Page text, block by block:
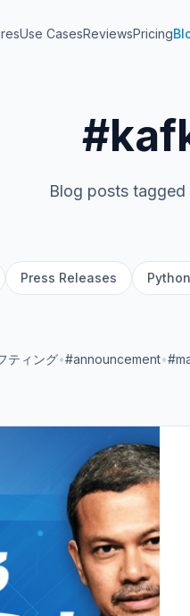
Use CasesReviewsPricing
Blog posts
Press Releases
ティング•#announcement•